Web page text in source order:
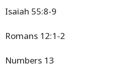
Isaiah 55:8-9
Romans 12:1-2
Numbers 13